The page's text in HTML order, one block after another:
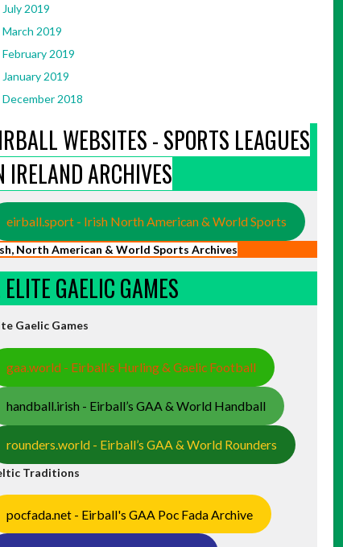
July 2019
March 2019
February 2019
January 2019
December 2018
WEBSITES - SPORTS LEAGUES
IRELAND ARCHIVES
eirball.sport - Irish North American & World Sports
North American & World Sports Archives
ELITE GAELIC GAMES
Gaelic Games
gaa.world - Eirball’s Hurling & Gaelic Football
handball.irish - Eirball’s GAA & World Handball
rounders.world - Eirball’s GAA & World Rounders
Traditions
pocfada.net - Eirball's GAA Poc Fada Archive